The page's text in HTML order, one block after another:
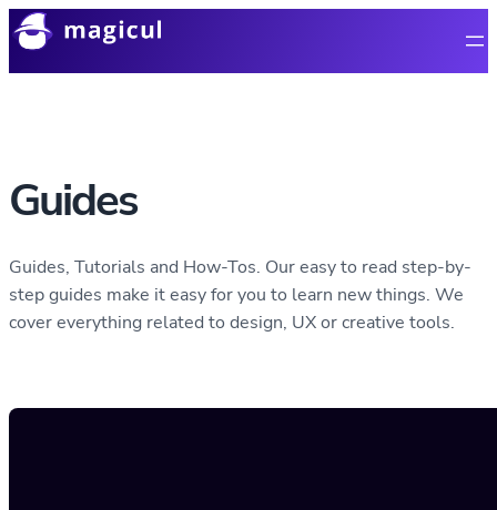
Guides
Guides, Tutorials and How-Tos. Our easy to read step-by-
step guides make it easy for you to learn new things. We
cover everything related to design, UX or creative tools.